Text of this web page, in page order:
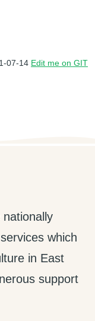
07-14 Edit me on GIT
which
in East
support